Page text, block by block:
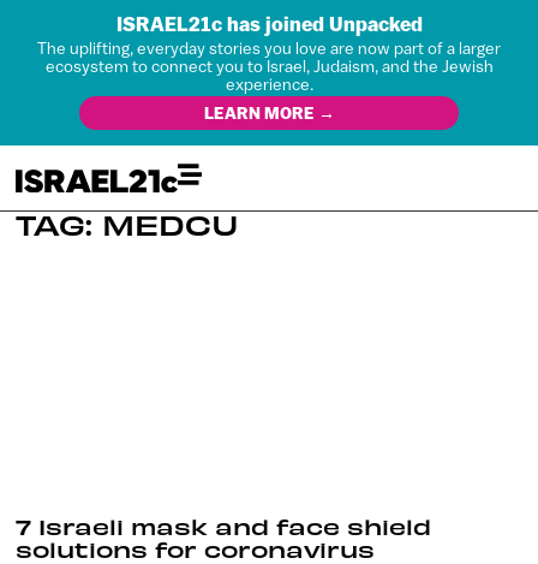
ISRAEL21c has joined Unpacked
The uplifting, everyday stories you love are now part of a larger
ecosystem to connect you to Israel, Judaism, and the Jewish
experience.
LEARN MORE →
TAG: MEDCU
7 Israeli mask and face shield
solutions for coronavirus